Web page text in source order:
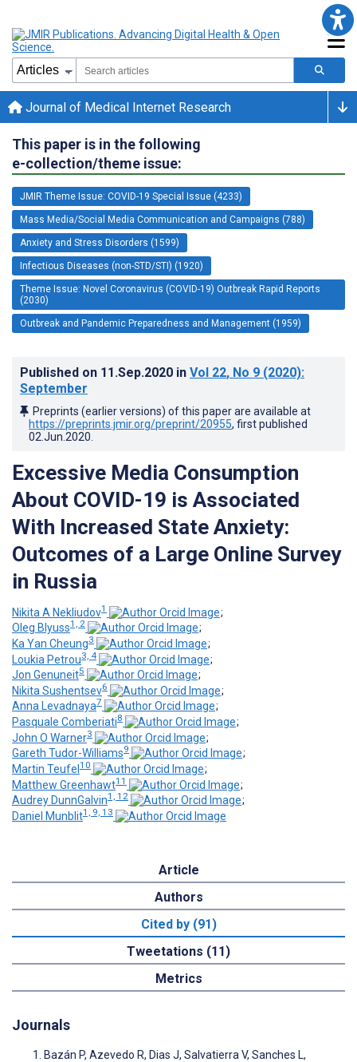
Journal of Medical Internet Research
This paper is in the following
e-collection/theme issue:
JMIR Theme Issue: COVID-19 Special Issue (4233)
Mass Media/Social Media Communication and Campaigns (788)
Anxiety and Stress Disorders (1599)
Infectious Diseases (non-STD/STI) (1920)
Theme Issue: Novel Coronavirus (COVID-19) Outbreak Rapid Reports
(2030)
Outbreak and Pandemic Preparedness and Management (1959)
Published on 11.Sep.2020 in Vol 22, No 9 (2020):
September
Preprints (earlier versions) of this paper are available at
https://preprints.jmir.org/preprint/20955, first published
02.Jun.2020
Excessive Media Consumption
About COVID-19 is Associated
With Increased State Anxiety:
Outcomes of a Large Online Survey
in Russia
Nikita A Nekliudov1
;
Oleg Blyuss1, 2
;
Ka Yan Cheung3
;
Loukia Petrou3, 4
;
Jon Genuneit5
;
Nikita Sushentsev6
;
Anna Levadnaya7
;
Pasquale Comberiati8
;
John O Warner3
;
Gareth Tudor-Williams9
;
Martin Teufel 10
;
Matthew Greenhawt11
;
Audrey DunnGalvin1, 12
;
Daniel Munblit1, 9, 13
Article
Authors
Cited by (91)
Tweetations (11)
Metrics
Journals
Bazán P, Azevedo R, Dias J, Salvatierra V, Sanches L,